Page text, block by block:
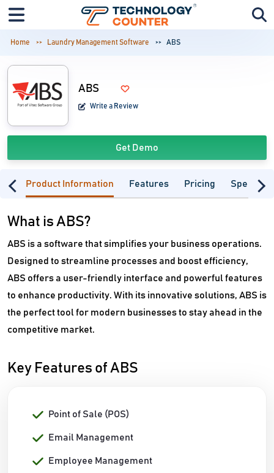
Home Laundry Management Software ABS
ABS
Write a Review
Get Demo
Product Information Features Pricing
What is ABS?
ABS is a software that simplifies your business operations.
Designed to streamline processes and boost efficiency,
ABS offers a user-friendly interface and powerful features
to enhance productivity. With its innovative solutions, ABS is
the perfect tool for modern businesses to stay ahead in the
competitive market.
Key Features of ABS
Point of Sale (POS)
Email Management
Employee Management